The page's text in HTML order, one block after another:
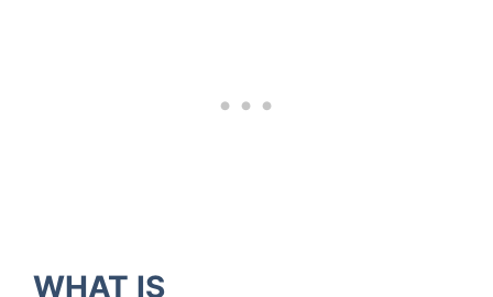
WHAT IS